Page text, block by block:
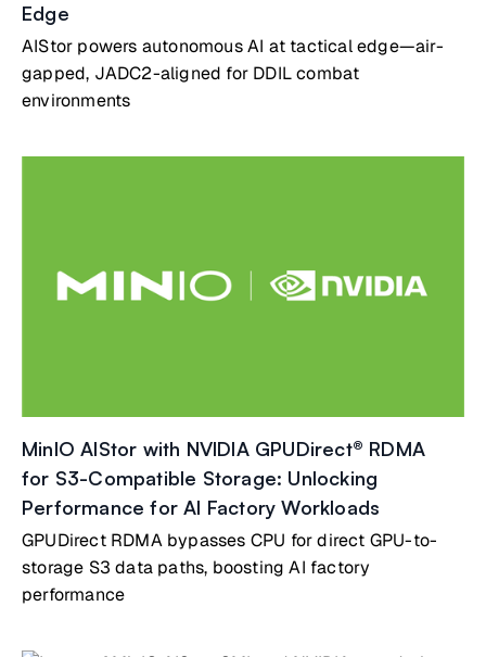
Edge
AIStor powers autonomous AI at tactical edge—air-
gapped, JADC2-aligned for DDIL combat
environments
MinIO AIStor with NVIDIA GPUDirect® RDMA
for S3-Compatible Storage: Unlocking
Performance for AI Factory Workloads
GPUDirect RDMA bypasses CPU for direct GPU-to-
storage S3 data paths, boosting AI factory
performance